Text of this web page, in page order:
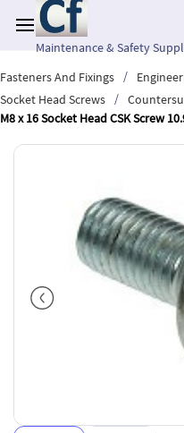
main
contentMaintenance & Safety
Fasteners And Fixings
/
Socket Head Screws
/
M8 x 16 Socket Head CSK Screw